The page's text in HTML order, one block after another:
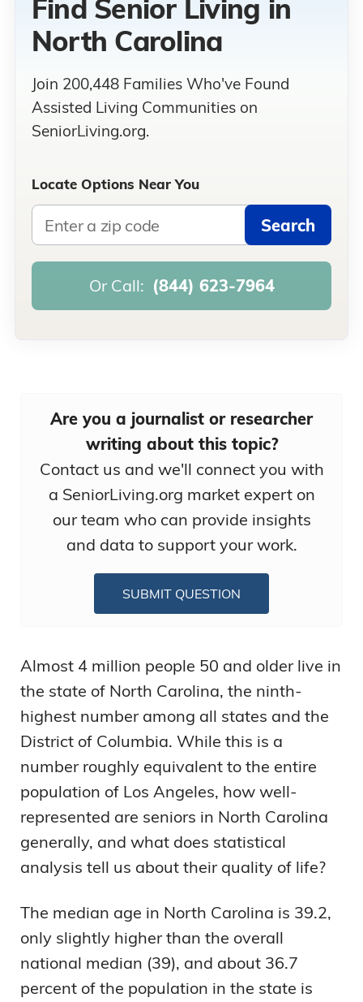
Find Senior Living in
North Carolina
Join 200,448 Families Who've Found
Assisted Living Communities on
SeniorLiving.org.
Locate Options Near You
Search
Or Call: (844) 623-7964
Are you a journalist or researcher
writing about this topic?
Contact us and we'll connect you with
a SeniorLiving.org market expert on
our team who can provide insights
and data to support your work.
SUBMIT QUESTION
Almost 4 million people 50 and older live in
the state of North Carolina, the ninth-
highest number among all states and the
District of Columbia. While this is a
number roughly equivalent to the entire
population of Los Angeles, how well-
represented are seniors in North Carolina
generally, and what does statistical
analysis tell us about their quality of life?
The median age in North Carolina is 39.2,
only slightly higher than the overall
national median (39), and about 36.7
percent of the population in the state is